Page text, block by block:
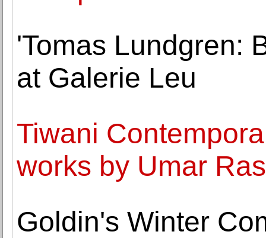
'Tomas Lundgren:
at Galerie Leu
Tiwani
works by Umar
Goldin's Winter